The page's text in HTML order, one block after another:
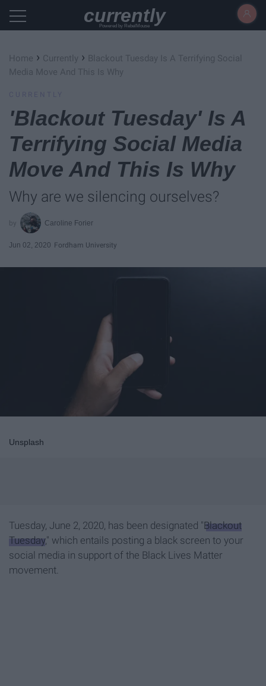
currently
Powered by RebelMouse
Home › Currently › Blackout Tuesday Is A Terrifying Social
Media Move And This Is Why
'Blackout Tuesday' Is A
Terrifying Social Media
Move And This Is Why
Why are we silencing ourselves?
Caroline Forier
Jun 02, 2020 Fordham University
Unsplash
Tuesday, June 2, 2020, has been designated "Blackout
Tuesday," which entails posting a black screen to your
social media in support of the Black Lives Matter
movement.